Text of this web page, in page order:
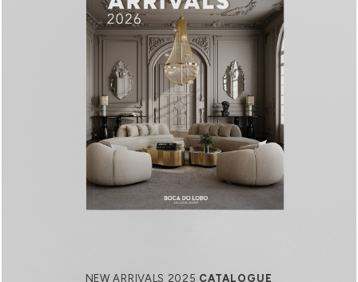
NEW ARRIVALS 2025 CATALOGUE